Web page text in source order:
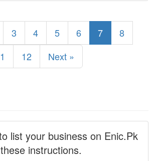
3 4 5 6 7
8
12 Next »
list your business on Enic.Pk
instructions.